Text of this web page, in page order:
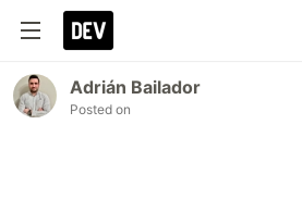
Adrián Bailador
Posted on